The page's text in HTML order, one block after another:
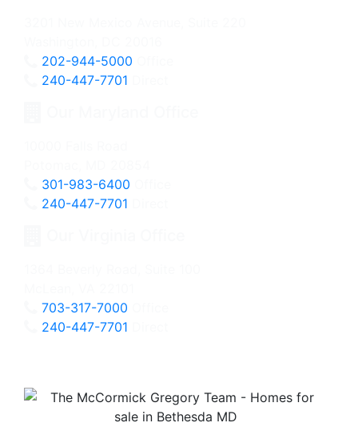
202-944-5000
240-447-7701
301-983-6400
240-447-7701
703-317-7000
240-447-7701